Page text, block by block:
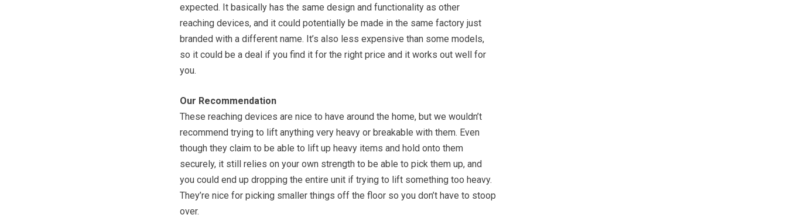
expected. It basically has the same design and functionality as other
reaching devices, and it could potentially be made in the same factory just
branded with a different name. It’s also less expensive than some models,
so it could be a deal if you find it for the right price and it works out well for
you.
Our Recommendation
These reaching devices are nice to have around the home, but we wouldn’t
recommend trying to lift anything very heavy or breakable with them. Even
though they claim to be able to lift up heavy items and hold onto them
securely, it still relies on your own strength to be able to pick them up, and
you could end up dropping the entire unit if trying to lift something too heavy.
They’re nice for picking smaller things off the floor so you don’t have to stoop
over.